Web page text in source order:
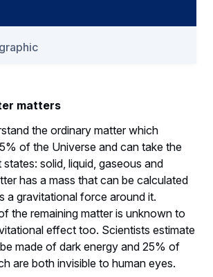
matters
the ordinary matter which
of the Universe and can take the
solid, liquid, gaseous and
has a mass that can be calculated
a gravitational force around it.
the remaining matter is unknown to
effect too. Scientists estimate
made of dark energy and 25% of
are both invisible to human eyes.